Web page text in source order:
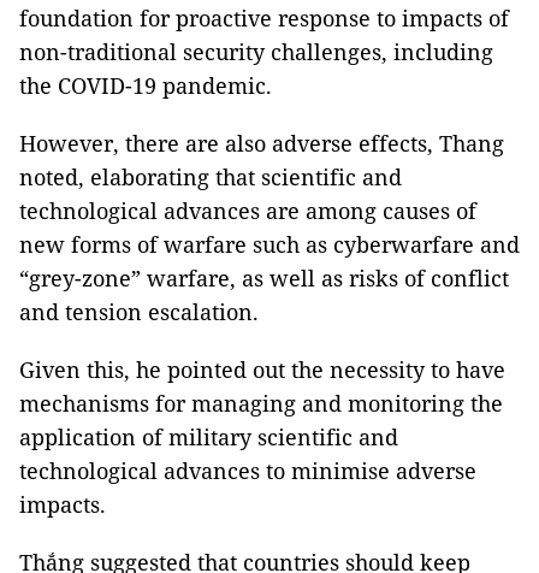
foundation for proactive response to impacts of
non-traditional security challenges, including
the COVID-19 pandemic.
However, there are also adverse effects, Thang
noted, elaborating that scientific and
technological advances are among causes of
new forms of warfare such as cyberwarfare and
“grey-zone” warfare, as well as risks of conflict
and tension escalation.
Given this, he pointed out the necessity to have
mechanisms for managing and monitoring the
application of military scientific and
technological advances to minimise adverse
impacts.
Thắng suggested that countries should keep